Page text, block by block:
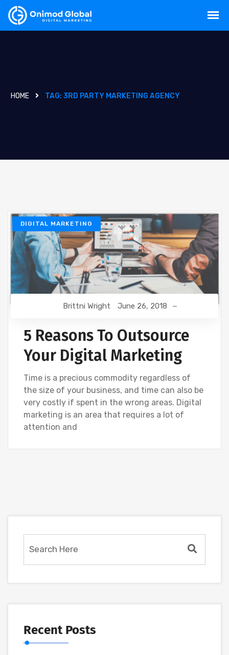
HOME TAG: 3RD PARTY MARKETING AGENCY
DIGITAL MARKETING
Brittni Wright June 26, 2018
5 Reasons To Outsource
Your Digital Marketing
Time is a precious commodity regardless of
the size of your business, and time can also be
very costly if spent in the wrong areas. Digital
marketing is an area that requires a lot of
attention and
Recent Posts